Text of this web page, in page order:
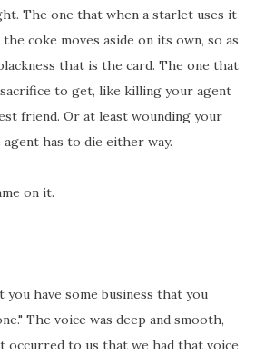
The one that when a starlet uses it
coke moves aside on its own, so as
that is the card. The one that
to get, like killing your agent
friend. Or at least wounding your
has to die either way.
on it.
you have some business that you
The voice was deep and smooth,
occurred to us that we had that voice